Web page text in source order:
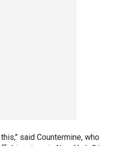
said Countermine, who